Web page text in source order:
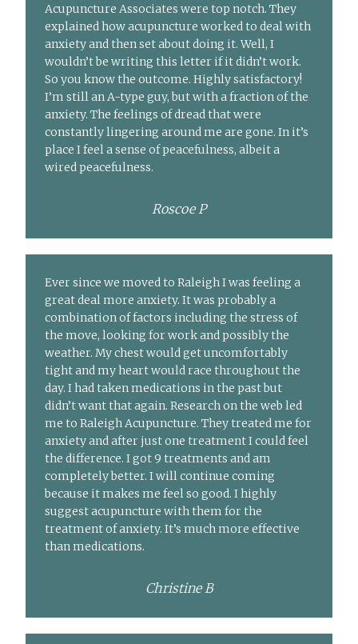
Acupuncture Associates were top notch. They
explained how acupuncture worked to deal with
anxiety and then set about doing it. Well, I
wouldn’t be writing this letter if it didn’t work.
So you know the outcome. Highly satisfactory!
I’m still an A-type guy, but with a fraction of the
anxiety. The feelings of dread that were
constantly lingering around me are gone. In it’s
place I feel a sense of peacefulness, albeit a
wired peacefulness.
Roscoe P
Ever since we moved to Raleigh I was feeling a
great deal more anxiety. It was probably a
combination of factors including the stress of
the move, looking for work and possibly the
weather. My chest would get uncomfortably
tight and my heart would race throughout the
day. I had taken medications in the past but
didn’t want that again. Research on the web led
me to Raleigh Acupuncture. They treated me for
anxiety and after just one treatment I could feel
the difference. I got 9 treatments and am
completely better. I will continue coming
because it makes me feel so good. I highly
suggest acupuncture with them for the
treatment of anxiety. It’s much more effective
than medications.
Christine B